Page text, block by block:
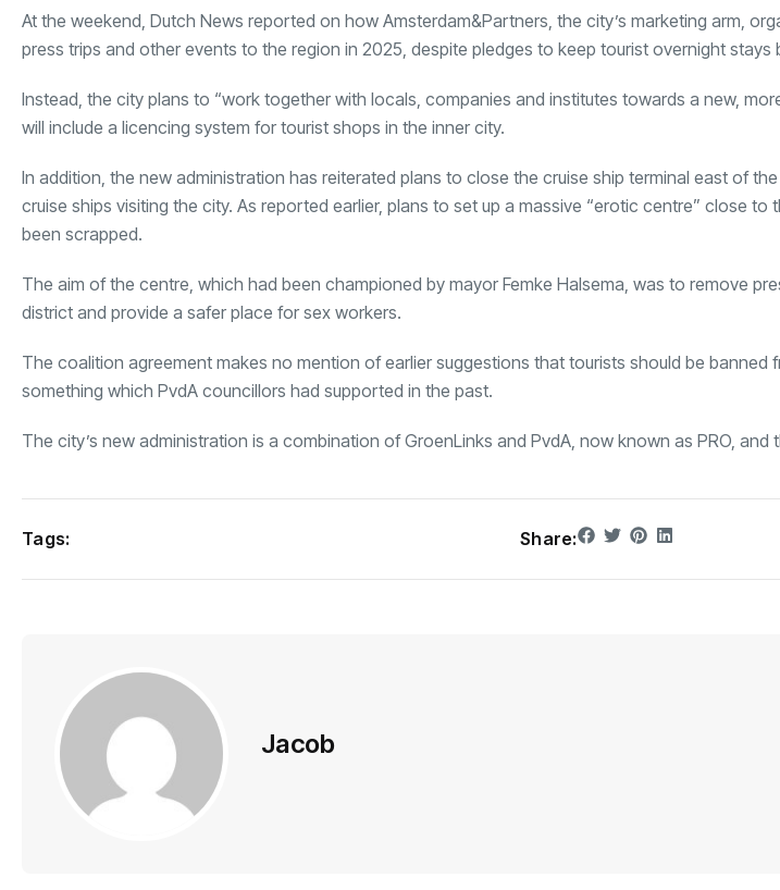
At the weekend, Dutch News reported on how Amsterdam&Partners, the city’s marketing arm,
press trips and other events to the region in 2025, despite pledges to keep tourist overnight stays
Instead, the city plans to “work together with locals, companies and institutes towards a new,
will include a licencing system for tourist shops in the inner city.
In addition, the new administration has reiterated plans to close the cruise ship terminal east of
cruise ships visiting the city. As reported earlier, plans to set up a massive “erotic centre” close to
been scrapped.
The aim of the centre, which had been championed by mayor Femke Halsema, was to remove
district and provide a safer place for sex workers.
The coalition agreement makes no mention of earlier suggestions that tourists should be banned
something which PvdA councillors had supported in the past.
The city’s new administration is a combination of GroenLinks and PvdA, now known as PRO, and
Tags: Share:
Jacob